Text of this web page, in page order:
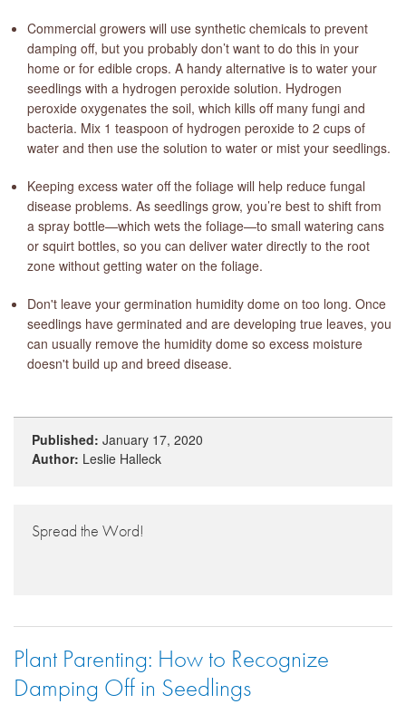
Commercial growers will use synthetic chemicals to prevent
damping off, but you probably don’t want to do this in your
home or for edible crops. A handy alternative is to water your
seedlings with a hydrogen peroxide solution. Hydrogen
peroxide oxygenates the soil, which kills off many fungi and
bacteria. Mix 1 teaspoon of hydrogen peroxide to 2 cups of
water and then use the solution to water or mist your seedlings.
Keeping excess water off the foliage will help reduce fungal
disease problems. As seedlings grow, you’re best to shift from
a spray bottle—which wets the foliage—to small watering cans
or squirt bottles, so you can deliver water directly to the root
zone without getting water on the foliage.
Don't leave your germination humidity dome on too long. Once
seedlings have germinated and are developing true leaves, you
can usually remove the humidity dome so excess moisture
doesn't build up and breed disease.
Published: January 17, 2020
Author: Leslie Halleck
Spread the Word!
Plant Parenting: How to Recognize
Damping Off in Seedlings